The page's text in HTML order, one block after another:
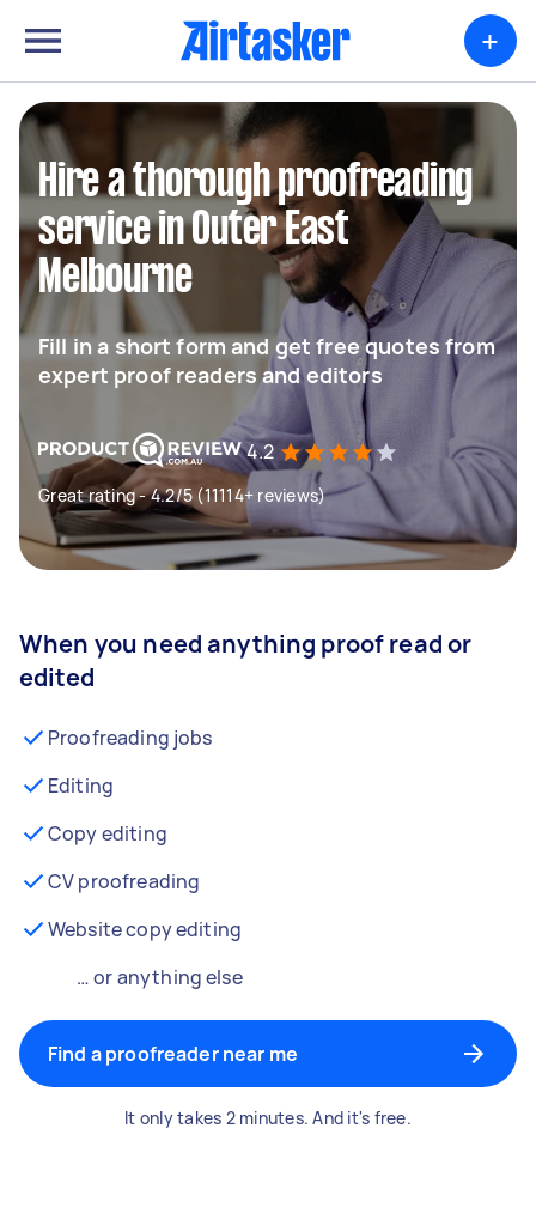
+
Hire a thorough proofreading
service in Outer East
Melbourne
Fill in a short form and get free quotes from
expert proof readers and editors
4.2
Great rating - 4.2/5 (11114+ reviews)
When you need anything proof read or
edited
Proofreading jobs
Editing
Copy editing
CV proofreading
Website copy editing
… or anything else
Find a proofreader near me
It only takes 2 minutes. And it's free.